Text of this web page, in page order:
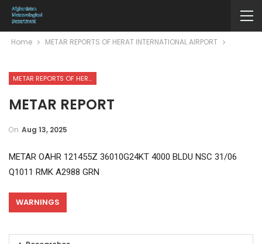
Home METAR REPORTS OF HERAT INTERNATIONAL AIRPORT
METAR REPORTS OF HERAT INTERNATIONAL AIRPORT
METAR REPORT
On Aug 13, 2025
METAR OAHR 121455Z 36010G24KT 4000 BLDU NSC 31/06
Q1011 RMK A2988 GRN
WARNINGS